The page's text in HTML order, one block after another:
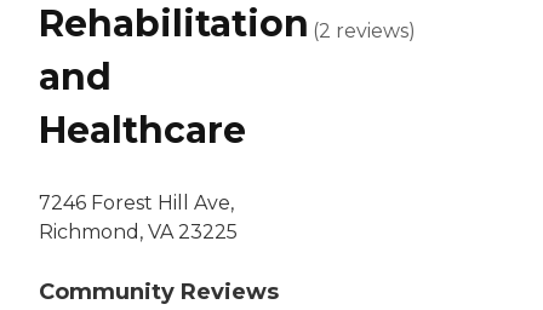
Rehabilitation
and
Healthcare
7246 Forest Hill Ave,
Richmond, VA 23225
Community Reviews
(2 reviews)